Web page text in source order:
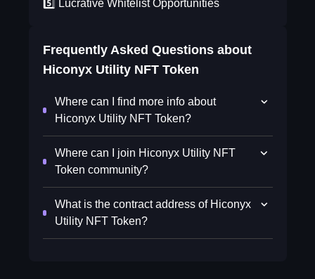
5️⃣ Lucrative Whitelist Opportunities
Frequently Asked Questions about
Hiconyx Utility NFT Token
Where can I find more info about
Hiconyx Utility NFT Token?
Where can I join Hiconyx Utility NFT
Token community?
What is the contract address of Hiconyx
Utility NFT Token?